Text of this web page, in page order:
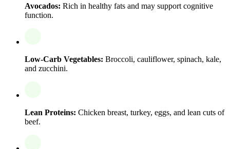
Avocados: Rich in healthy fats and may support cognitive
function.
Low-Carb Vegetables: Broccoli, cauliflower, spinach, kale,
and zucchini.
Lean Proteins: Chicken breast, turkey, eggs, and lean cuts of
beef.